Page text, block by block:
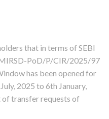
that in terms of SEBI
PoD/P/CIR/2025/97
has been opened for
2025 to 6th January,
transfer requests of